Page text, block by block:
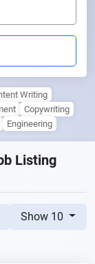
Writing
Copywriting
Engineering
Listing
Show 10